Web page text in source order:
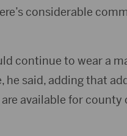
considerable
continue to wear a
he said, adding that
available for county